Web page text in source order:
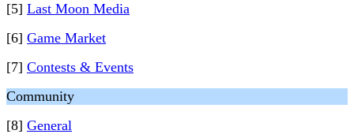
[5] Last Moon Media
[6] Game Market
[7] Contests & Events
Community
[8] General